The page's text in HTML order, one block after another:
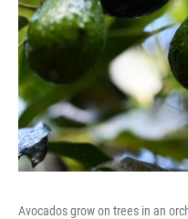
Avocados grow on trees in an